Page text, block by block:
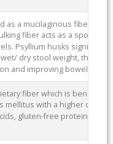
as a mucilaginous fiber due
fiber acts as a sponge,
Psyllium husks
dry stool weight, this is
and improving bowel
fiber which is beneficial
mellitus with a higher
gluten-free protein,